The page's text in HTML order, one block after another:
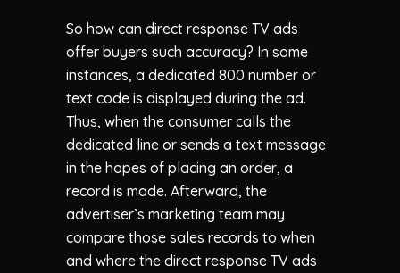
So how can direct response TV ads
offer buyers such accuracy? In some
instances, a dedicated 800 number or
text code is displayed during the ad.
Thus, when the consumer calls the
dedicated line or sends a text message
in the hopes of placing an order, a
record is made. Afterward, the
advertiser’s marketing team may
compare those sales records to when
and where the direct response TV ads